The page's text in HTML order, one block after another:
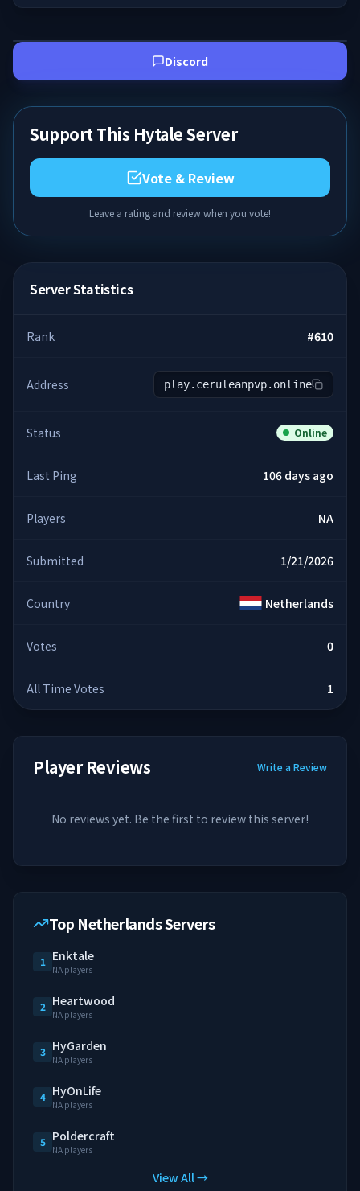
Discord
Support This Hytale Server
Vote & Review
Leave a rating and review when you vote!
Server Statistics
Rank #610
Address play.ceruleanpvp.online
Status Online
Last Ping 106 days ago
Players NA
Submitted 1/21/2026
Country Netherlands
Votes 0
All Time Votes 1
Player Reviews Write a Review
No reviews yet. Be the first to review this server!
Top Netherlands Servers
1 Enktale
NA players
2 Heartwood
NA players
3 HyGarden
NA players
4 HyOnLife
NA players
5 Poldercraft
NA players
View All →